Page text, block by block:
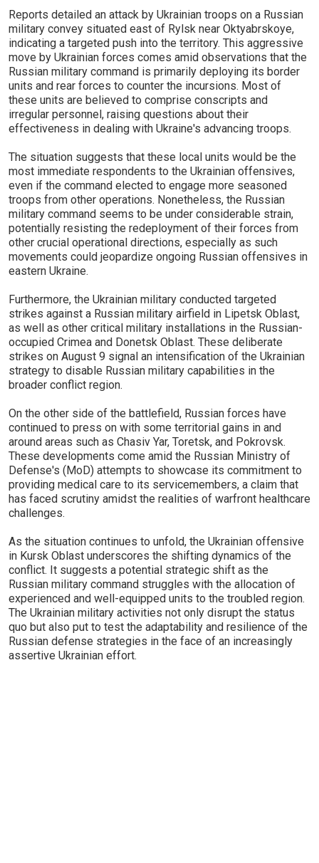
Reports detailed an attack by Ukrainian troops on a Russian
military convey situated east of Rylsk near Oktyabrskoye,
indicating a targeted push into the territory. This aggressive
move by Ukrainian forces comes amid observations that the
Russian military command is primarily deploying its border
units and rear forces to counter the incursions. Most of
these units are believed to comprise conscripts and
irregular personnel, raising questions about their
effectiveness in dealing with Ukraine's advancing troops.
The situation suggests that these local units would be the
most immediate respondents to the Ukrainian offensives,
even if the command elected to engage more seasoned
troops from other operations. Nonetheless, the Russian
military command seems to be under considerable strain,
potentially resisting the redeployment of their forces from
other crucial operational directions, especially as such
movements could jeopardize ongoing Russian offensives in
eastern Ukraine.
Furthermore, the Ukrainian military conducted targeted
strikes against a Russian military airfield in Lipetsk Oblast,
as well as other critical military installations in the Russian-
occupied Crimea and Donetsk Oblast. These deliberate
strikes on August 9 signal an intensification of the Ukrainian
strategy to disable Russian military capabilities in the
broader conflict region.
On the other side of the battlefield, Russian forces have
continued to press on with some territorial gains in and
around areas such as Chasiv Yar, Toretsk, and Pokrovsk.
These developments come amid the Russian Ministry of
Defense's (MoD) attempts to showcase its commitment to
providing medical care to its servicemembers, a claim that
has faced scrutiny amidst the realities of warfront healthcare
challenges.
As the situation continues to unfold, the Ukrainian offensive
in Kursk Oblast underscores the shifting dynamics of the
conflict. It suggests a potential strategic shift as the
Russian military command struggles with the allocation of
experienced and well-equipped units to the troubled region.
The Ukrainian military activities not only disrupt the status
quo but also put to test the adaptability and resilience of the
Russian defense strategies in the face of an increasingly
assertive Ukrainian effort.